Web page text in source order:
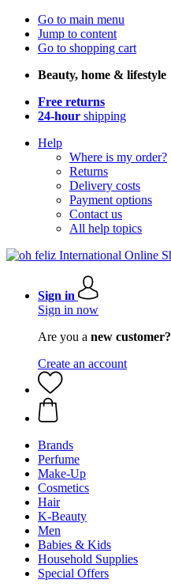
Go to main menu
Jump to content
Go to shopping cart
Beauty, home & lifestyle
Free returns
24-hour shipping
Help
Where is my order?
Returns
Delivery costs
Payment options
Contact us
All help topics
Sign in
Sign in now
Are you a new customer?
Create an account
Brands
Perfume
Make-Up
Cosmetics
Hair
K-Beauty
Men
Babies & Kids
Household Supplies
Special Offers